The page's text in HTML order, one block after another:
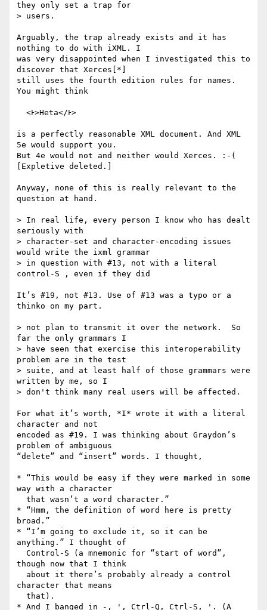
they only set a trap for
> users.
Arguably, the trap already exists and it has
nothing to do with iXML. I
was very disappointed when I investigated this to
discover that Xerces[*]
still uses the fourth edition rules for names.
You might think
is a perfectly reasonable XML document. And XML
5e would support you.
But 4e would not and neither would Xerces. :-(
[Expletive deleted.]
Anyway, none of this is really relevant to the
question at hand.
> In real life, every person I know who has dealt
seriously with
> character-set and character-encoding issues
would write the ixml grammar
> in question with #13, not with a literal
control-S , even if they did
It’s #19, not #13. Use of #13 was a typo or a
thinko on my part.
> not plan to transmit it over the network.  So
far the only grammars I
> have seen that exercise this interoperability
problem are in the test
> suite, and at least half of those grammars were
written by me, so I
> don't think many real users will be affected.
For what it’s worth, *I* wrote it with a literal
character and not
encoded as #19. I was thinking about Graydon’s
problem of ambiguous
“delete” and “insert” words. I thought,
* “This would be easy if they were marked in some
way with a character
* “Hmm, the definition of word here is pretty
broad.”
* “I’m going to exclude it, so it can be
anything.” I thought of
though now that I think
character that means
* And I banged in -, ', Ctrl-Q, Ctrl-S, '. (A